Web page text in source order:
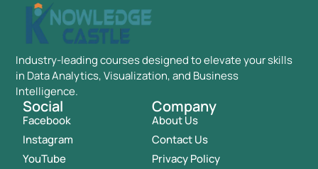
Industry-leading courses designed to elevate your skills
in Data Analytics, Visualization, and Business
Intelligence.
Social
Facebook
Instagram
YouTube
Company
About Us
Contact Us
Privacy Policy